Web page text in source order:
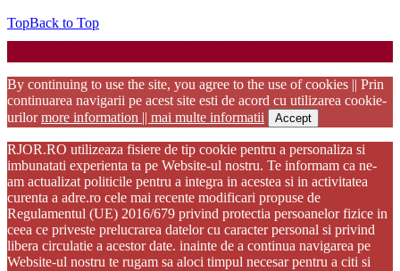
TopBack to Top
By continuing to use the site, you agree to the use of cookies || Prin
continuarea navigarii pe acest site esti de acord cu utilizarea cookie-
urilormore information || mai multe informatii Accept
RJOR.RO utilizeaza fisiere de tip cookie pentru a personaliza si
imbunatati experienta ta pe Website-ul nostru. Te informam ca ne-
am actualizat politicile pentru a integra in acestea si in activitatea
curenta a adre.ro cele mai recente modificari propuse de
Regulamentul (UE) 2016/679 privind protectia persoanelor fizice in
ceea ce priveste prelucrarea datelor cu caracter personal si privind
libera circulatie a acestor date. inainte de a continua navigarea pe
Website-ul nostru te rugam sa aloci timpul necesar pentru a citi si